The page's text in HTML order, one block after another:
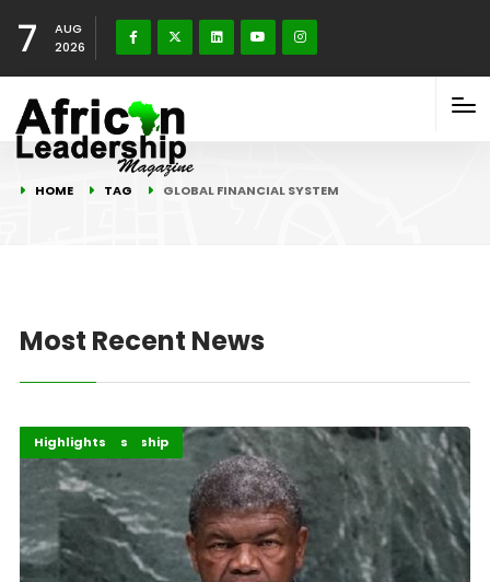
7
AUG
2026
HOME TAG GLOBAL FINANCIAL SYSTEM
Most Recent News
Finance Leadership
Global Issues
Highlights